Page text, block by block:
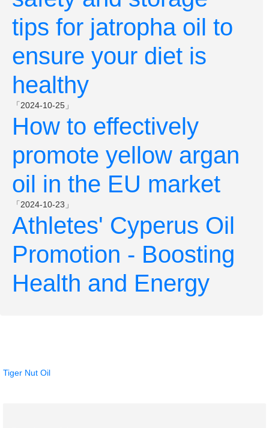
tips for jatropha oil to
ensure your diet is
healthy
「2024-10-25」
How to effectively
promote yellow argan
oil in the EU market
「2024-10-23」
Athletes' Cyperus Oil
Promotion - Boosting
Health and Energy
Tiger Nut Oil